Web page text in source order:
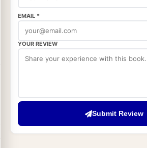
EMAIL *
YOUR REVIEW
Submit Review